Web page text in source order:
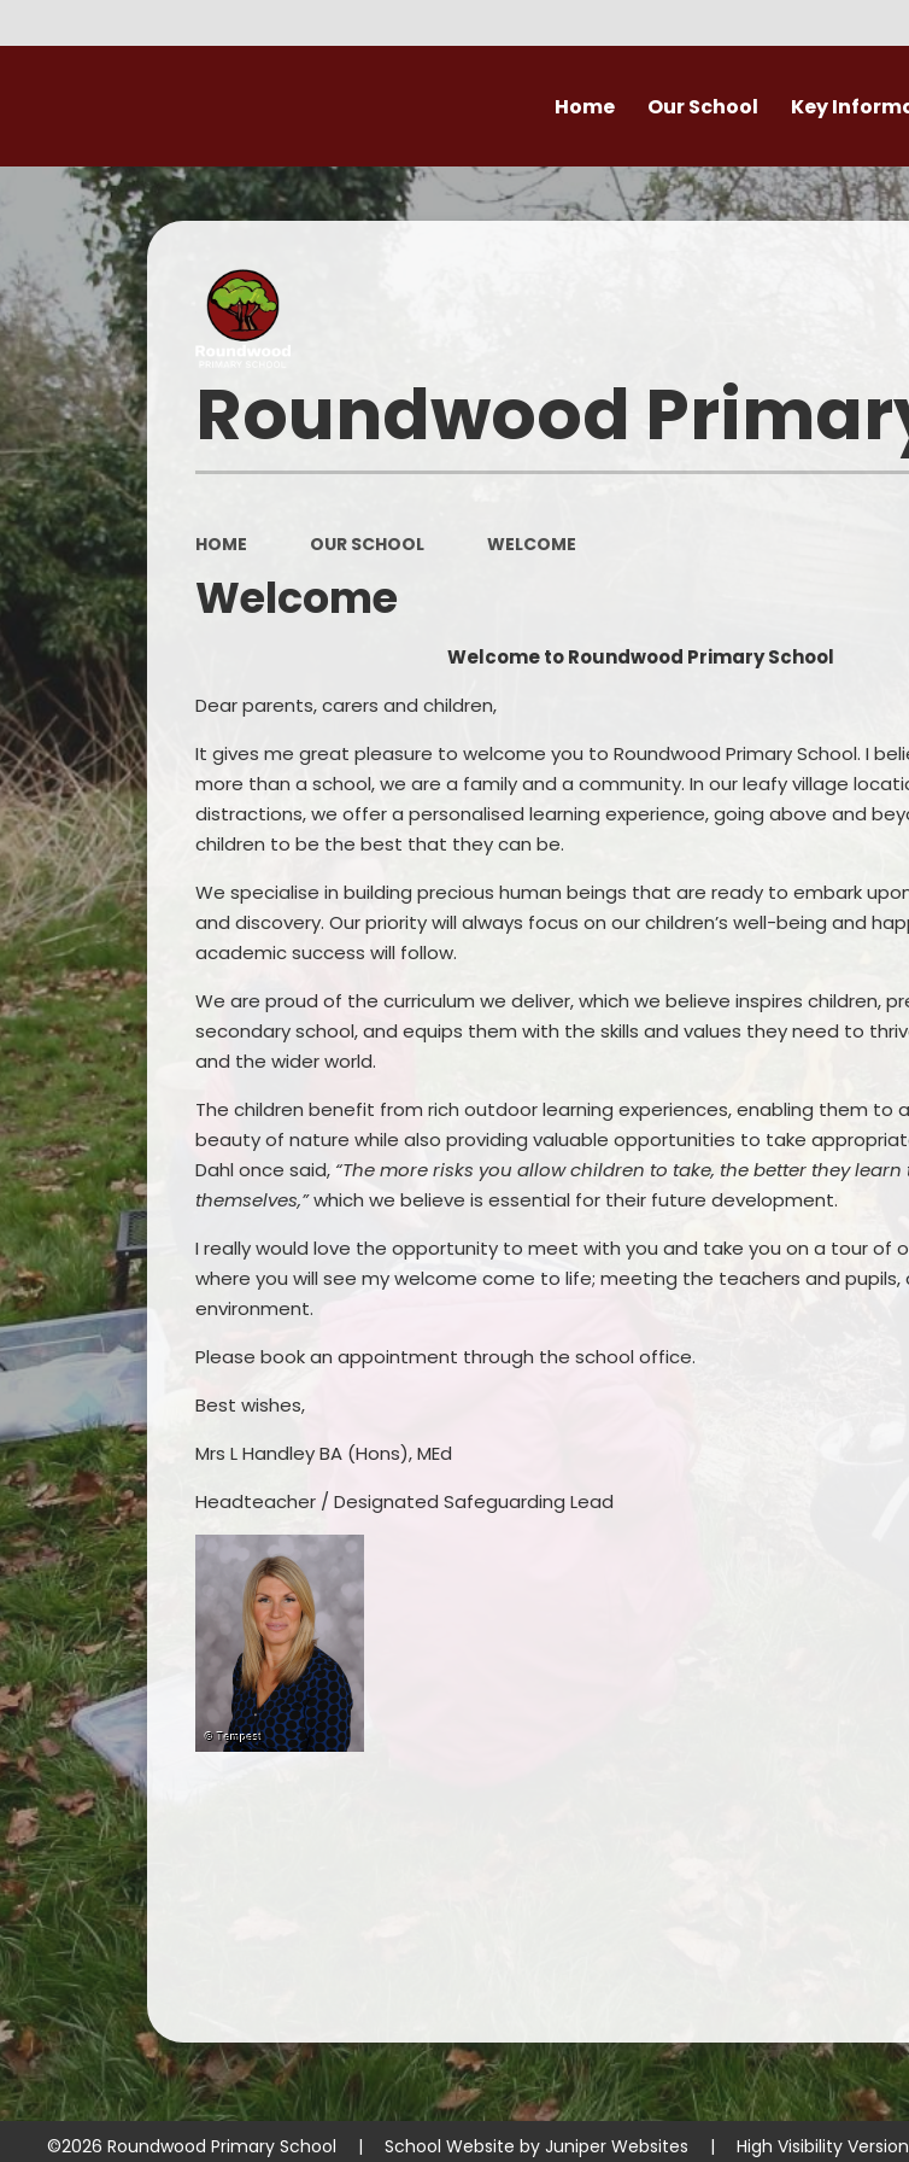
Home Our School
Welcome
Who’s Who – Staff
Key
PE
Roundwood
HOME OUR SCHOOL WELCOME
Welcome
Welcome to Roundwood Primary School
Dear parents, carers and children,
It gives me great pleasure to welcome you to Roundwood Primary School. I
more than a school, we are a family and a community. In our leafy village
distractions, we offer a personalised learning experience, going above and
children to be the best that they can be.
We specialise in building precious human beings that are ready to embark
and discovery. Our priority will always focus on our children’s well-being and
academic success will follow.
We are proud of the curriculum we deliver, which we believe inspires children,
secondary school, and equips them with the skills and values they need to
and the wider world.
The children benefit from rich outdoor learning experiences, enabling them to
beauty of nature while also providing valuable opportunities to take
Dahl once said, “The more risks you allow children to take, the better they
themselves,”which we believe is essential for their future development.
I really would love the opportunity to meet with you and take you on a tour of
where you will see my welcome come to life; meeting the teachers and pupils,
environment.
Please book an appointment through the school office.
Best wishes,
Mrs L Handley BA (Hons), MEd
Headteacher / Designated Safeguarding Lead
©2026 Roundwood Primary School | School Website by Juniper Websites | High Visibility Version